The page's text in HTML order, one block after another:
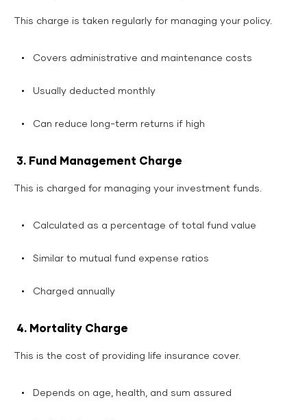
This charge is taken regularly for managing your policy.
Covers administrative and maintenance costs
Usually deducted monthly
Can reduce long-term returns if high
3. Fund Management Charge
This is charged for managing your investment funds.
Calculated as a percentage of total fund value
Similar to mutual fund expense ratios
Charged annually
4. Mortality Charge
This is the cost of providing life insurance cover.
Depends on age, health, and sum assured